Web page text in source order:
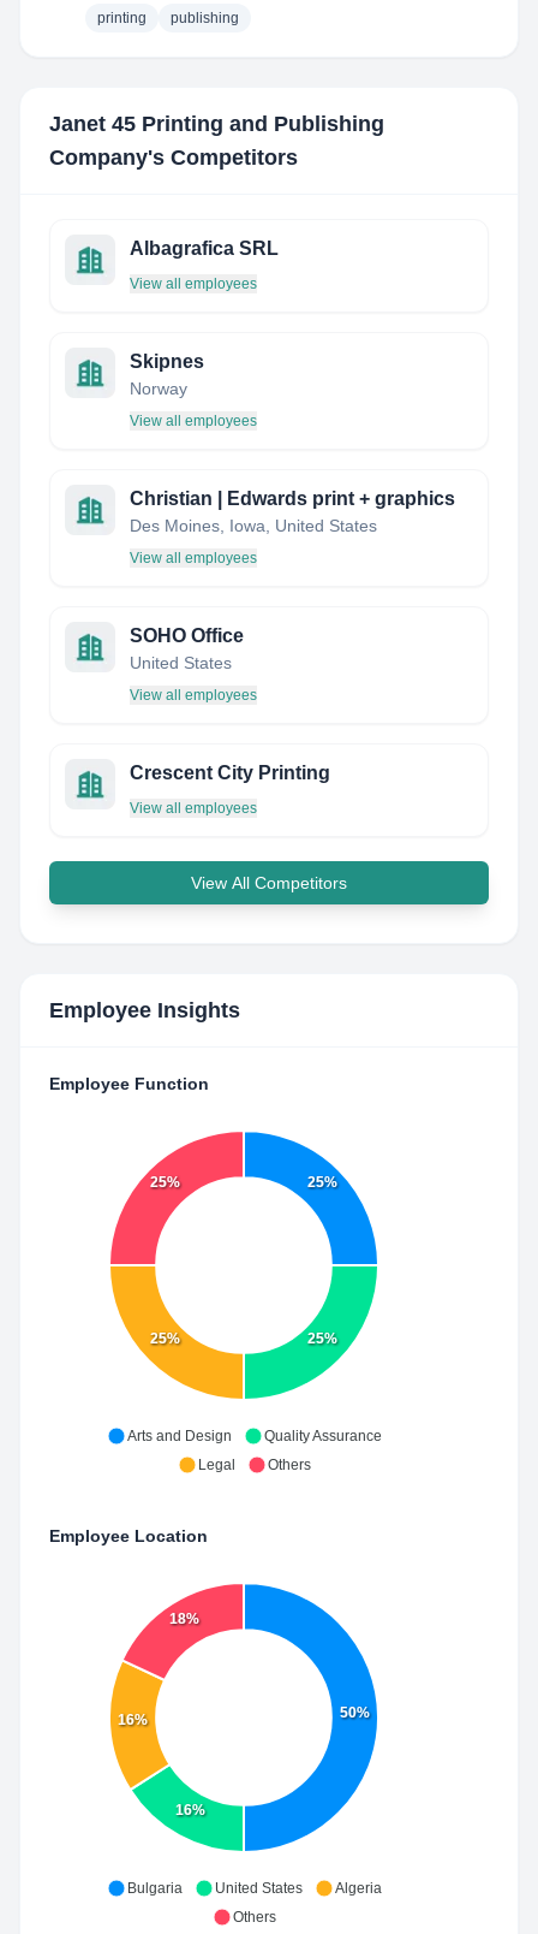
printing publishing
Janet 45 Printing and Publishing
Company's Competitors
Albagrafica SRL
View all employees
Skipnes
Norway
View all employees
Christian | Edwards print + graphics
Des Moines, Iowa, United States
View all employees
SOHO Office
United States
View all employees
Crescent City Printing
View all employees
View All Competitors
Employee Insights
Employee Function
25%
25%
25%
25%
Arts and Design
Quality Assurance
Legal
Others
Employee Location
50%
16%
16%
18%
Bulgaria United States
Algeria
Others